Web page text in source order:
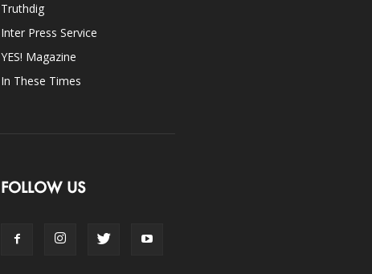
Truthdig
Inter Press Service
YES! Magazine
In These Times
FOLLOW US